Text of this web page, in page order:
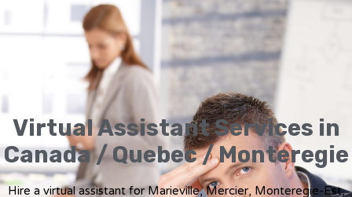
Virtual Assistant Services in
Canada / Quebec / Monteregie
Hire a virtual assistant for Marieville, Mercier, Monteregie-Est,